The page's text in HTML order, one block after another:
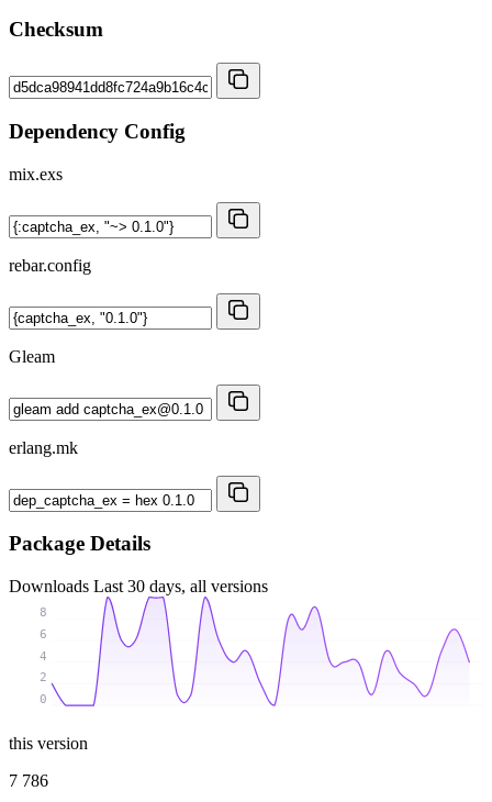
Checksum
Dependency Config
mix.exs
rebar.config
Gleam
erlang.mk
Package Details
Downloads Last 30 days, all versions
0
2
4
6
8
this version
7 786